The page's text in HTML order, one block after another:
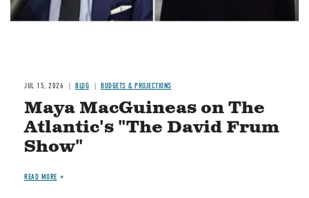
JUL 15, 2026 BLOG BUDGETS & PROJECTIONS
Maya MacGuineas on The
Atlantic's "The David Frum
Show"
READ MORE